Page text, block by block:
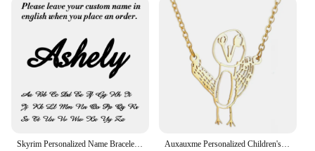
Skyrim Personalized Name Bracelet Women Girls Stainless Steel Chain Letter Customized Charm Bracelets Unique Custom Jewelry Gift Auxauxme Personalized Children's Drawing Keychain Stainless Steel Custom Artwork Logol Necklace Bracelets Birthday Gifts